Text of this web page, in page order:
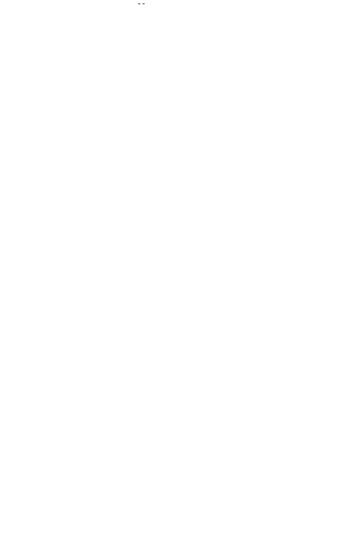
Notary Supplies